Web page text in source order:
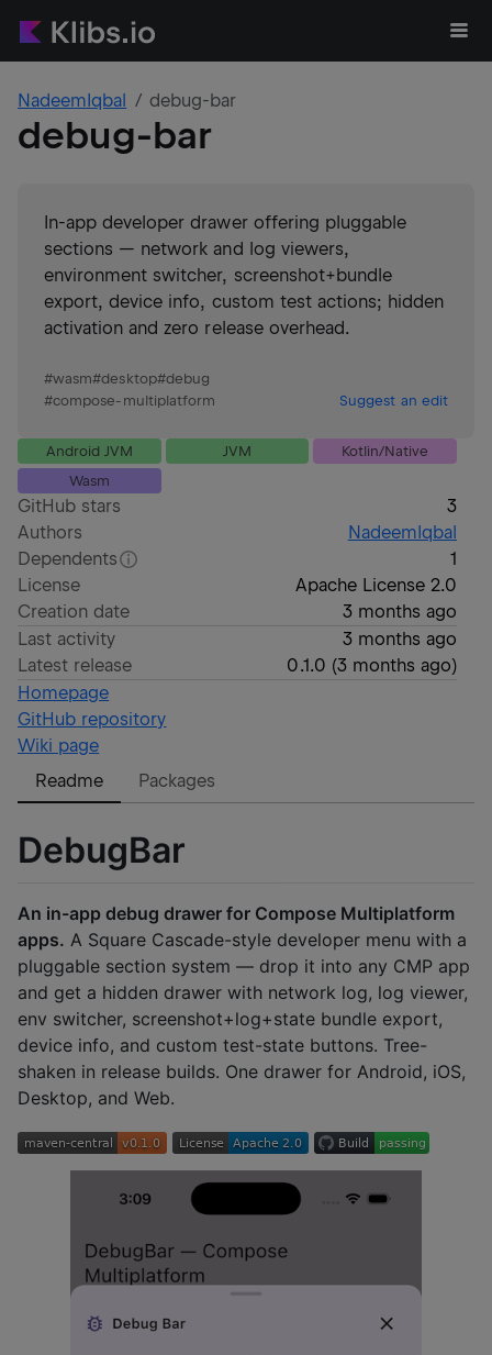
NadeemIqbal debug-bar
debug-bar
In-app developer drawer offering pluggable
sections — network and log viewers,
environment switcher, screenshot+bundle
export, device info, custom test actions; hidden
activation and zero release overhead.
#wasm#desktop#debug
#compose-multiplatform Suggest an edit
Android JVM JVM
Kotlin/Native
Wasm
GitHub stars
3
Authors
NadeemIqbal
Dependents
1
License
Apache License 2.0
Creation date
3 months ago
Last activity
3 months ago
Latest release
0.1.0 (3 months ago)
Homepage
GitHub repository
Wiki page
Readme
Packages
DebugBar
An in-app debug drawer for Compose Multiplatform
apps. A Square Cascade-style developer menu with a
pluggable section system — drop it into any CMP app
and get a hidden drawer with network log, log viewer,
env switcher, screenshot+log+state bundle export,
device info, and custom test-state buttons. Tree-
shaken in release builds. One drawer for Android, iOS,
Desktop, and Web.